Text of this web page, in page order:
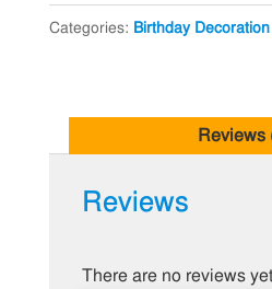
Categories: Birthday
Reviews
Reviews
There are no reviews